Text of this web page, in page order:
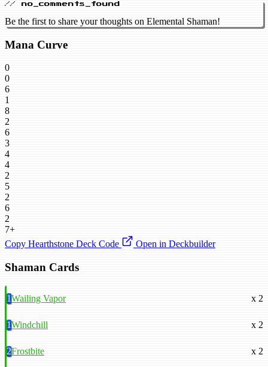
// no_comments_found
Be the first to share your thoughts on Elemental Shaman!
Mana Curve
0
0
6
1
8
2
6
3
4
4
2
5
2
6
2
7+
Copy Hearthstone Deck Code
Open in Deckbuilder
Shaman Cards
1Wailing Vapor x 2
1Windchill x 2
2Frostbite x 2